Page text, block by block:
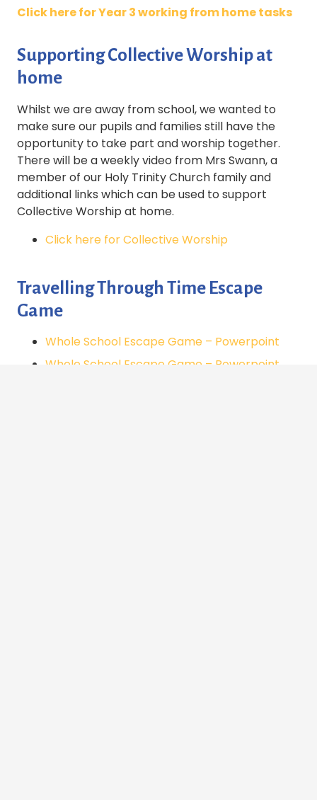
Click here for Year 3 working from home tasks
Supporting Collective Worship at
home
Whilst we are away from school, we wanted to
make sure our pupils and families still have the
opportunity to take part and worship together.
There will be a weekly video from Mrs Swann, a
member of our Holy Trinity Church family and
additional links which can be used to support
Collective Worship at home.
Click here for Collective Worship
Travelling Through Time Escape
Game
Whole School Escape Game – Powerpoint
Whole School Escape Game – Powerpoint